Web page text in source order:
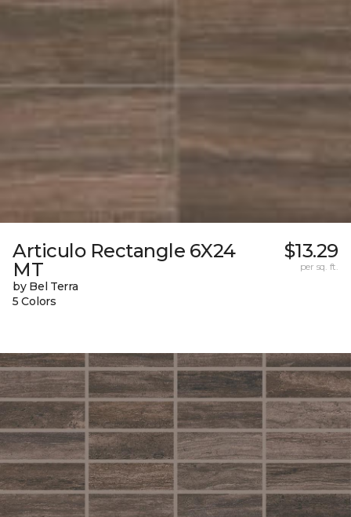
Articulo Rectangle 6X24
MT
by Bel Terra
5 Colors
$13.29
per sq. ft.